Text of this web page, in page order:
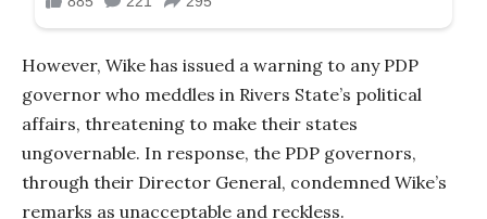
However, Wike has issued a warning to any PDP
governor who meddles in Rivers State’s political
affairs, threatening to make their states
ungovernable. In response, the PDP governors,
through their Director General, condemned Wike’s
remarks as unacceptable and reckless.